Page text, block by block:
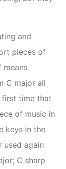
and
pieces of
means
C major all
first time that
of music in
keys in the
used again
C sharp